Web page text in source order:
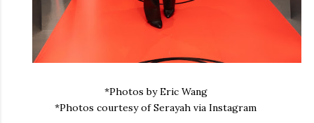
*Photos by Eric Wang
*Photos courtesy of Serayah via Instagram